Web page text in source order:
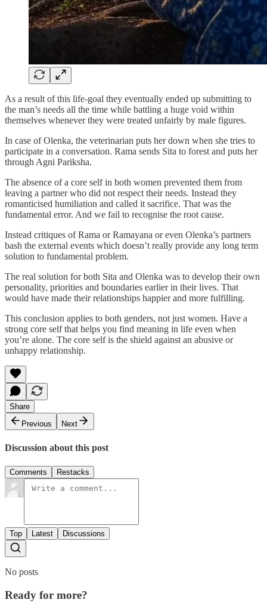
As a result of this life-goal they eventually ended up submitting to
the man’s needs all the time while battling a huge void within
themselves whenever they were treated unfairly by male figures.
In case of Olenka, the veterinarian puts her down when she tries to
participate in a conversation. Rama sends Sita to forest and puts her
through Agni Pariksha.
The absence of a core self in both women prevented them from
leaving a partner who did not respect their needs. Instead they
romanticised humiliation and called it sacrifice. That was the
fundamental error. And we fail to recognise the root cause.
Instead critiques of Rama or Ramayana or even Olenka’s partners
bash the external events which doesn’t really provide any long term
solution to fundamental problem.
The real solution for both Sita and Olenka was to develop their own
personality, priorities and boundaries earlier in their lives. That
would have made their relationships happier and more fulfilling.
This conclusion applies to both genders, not just women. Have a
strong core self that helps you find meaning in life even when
you’re alone. The core self is the shield against an abusive or
unhappy relationship.
Share
Previous
Next
Discussion about this post
Comments Restacks
Top Latest Discussions
No posts
Ready for more?